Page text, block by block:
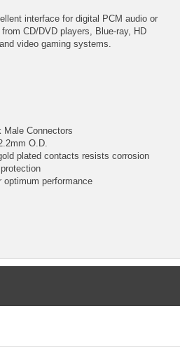
interface for digital PCM audio or
CD/DVD players, Blue-ray, HD
video gaming systems.
Male Connectors
O.D.
plated contacts resists corrosion
performance